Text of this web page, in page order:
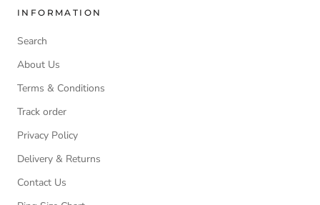
INFORMATION
Search
About Us
Terms & Conditions
Track order
Privacy Policy
Delivery & Returns
Contact Us